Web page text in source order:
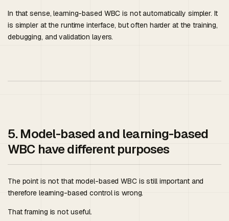
In that sense, learning-based WBC is not automatically simpler. It
is simpler at the runtime interface, but often harder at the training,
debugging, and validation layers.
5. Model-based and learning-based
WBC have different purposes
The point is not that model-based WBC is still important and
therefore learning-based control is wrong.
That framing is not useful.